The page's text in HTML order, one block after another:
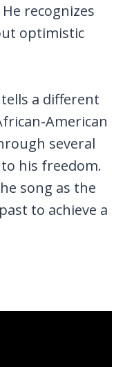
recognizes
optimistic
a different
American
several
his freedom.
song as the
to achieve a